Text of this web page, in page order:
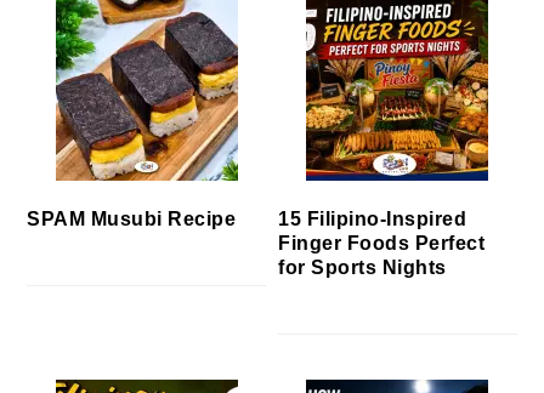
SPAM Musubi Recipe
15 Filipino-Inspired
Finger Foods Perfect
for Sports Nights